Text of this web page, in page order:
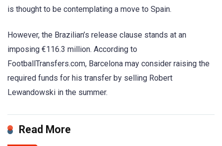
is thought to be contemplating a move to Spain.
However, the Brazilian’s release clause stands at an
imposing €116.3 million. According to
FootballTransfers.com, Barcelona may consider raising the
required funds for his transfer by selling Robert
Lewandowski in the summer.
Read More